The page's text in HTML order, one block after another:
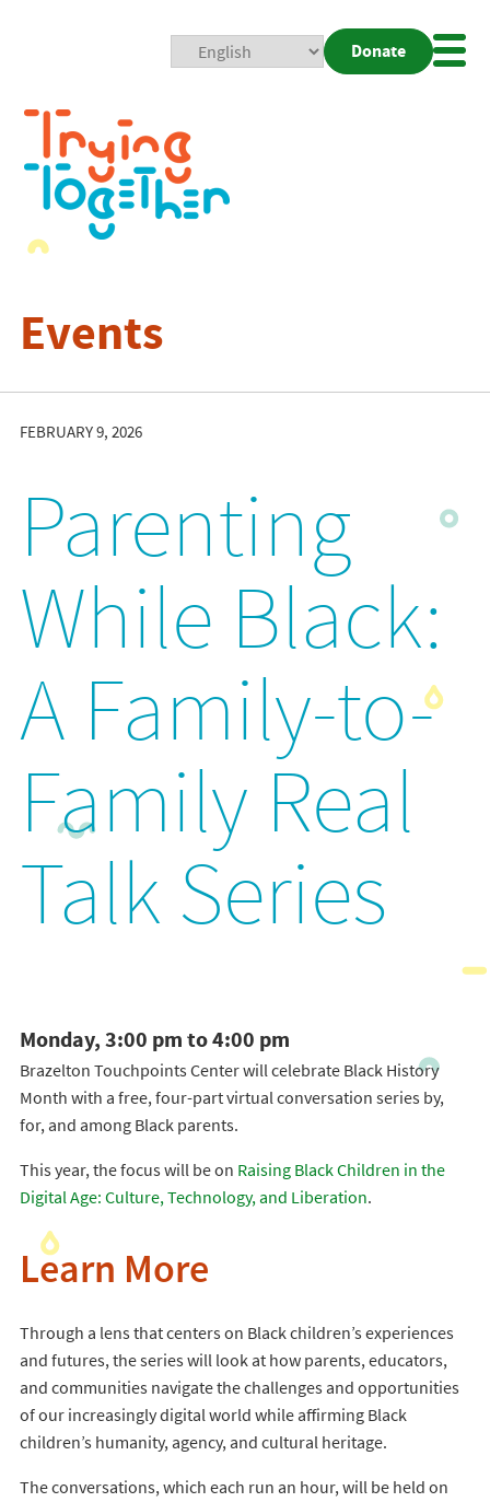
Donate
Events
FEBRUARY 9, 2026
Parenting
While Black:
A Family-to-
Family Real
Talk Series
Monday, 3:00 pm to 4:00 pm
Brazelton Touchpoints Center will celebrate Black History
Month with a free, four-part virtual conversation series by,
for, and among Black parents.
This year, the focus will be on Raising Black Children in the
Digital Age: Culture, Technology, and Liberation.
Learn More
Through a lens that centers on Black children’s experiences
and futures, the series will look at how parents, educators,
and communities navigate the challenges and opportunities
of our increasingly digital world while affirming Black
children’s humanity, agency, and cultural heritage.
The conversations, which each run an hour, will be held on